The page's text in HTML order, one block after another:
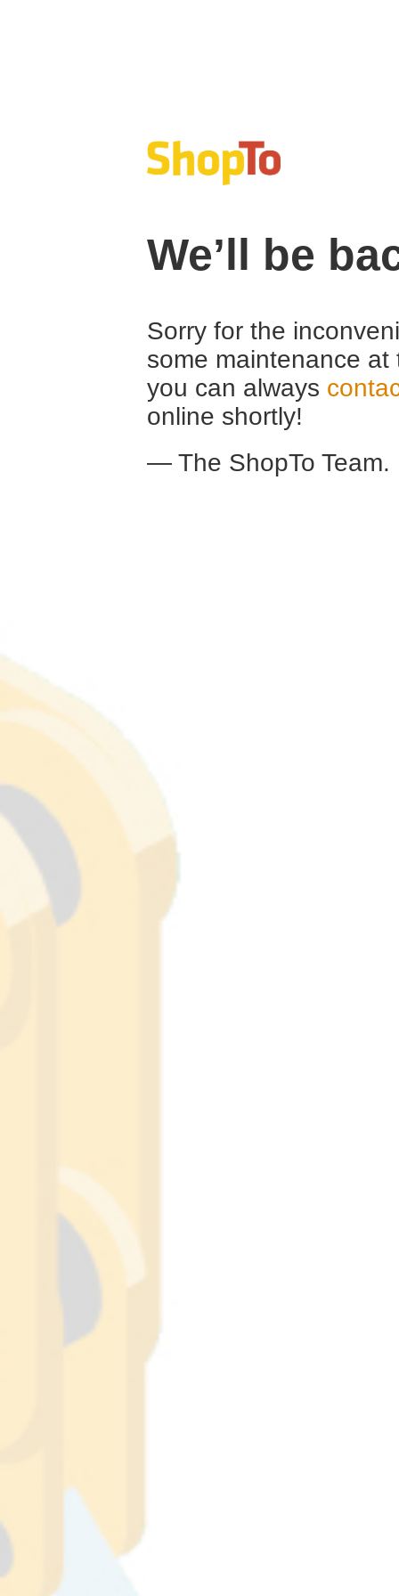
We’ll be
Sorry for the
some maintenance
you can always
online shortly!
— The ShopTo Team.